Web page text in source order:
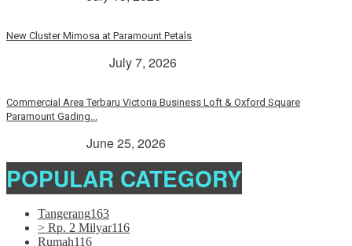
New Cluster Mimosa at Paramount Petals
July 7, 2026
Commercial Area Terbaru Victoria Business Loft & Oxford Square
Paramount Gading...
June 25, 2026
POPULAR CATEGORY
Tangerang163
> Rp. 2 Milyar116
Rumah116